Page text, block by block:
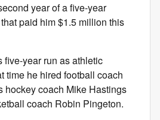
year of a five-year
paid him $1.5 million this
five-year run as athletic
time he hired football coach
hockey coach Mike Hastings
coach Robin Pingeton.